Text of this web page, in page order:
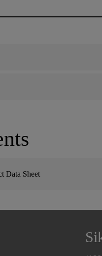
Data Sheet